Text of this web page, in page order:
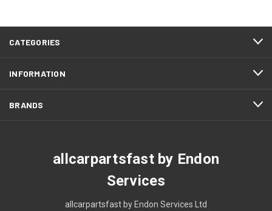
CATEGORIES
INFORMATION
BRANDS
allcarpartsfast by Endon
Services
allcarpartsfast by Endon Services Ltd